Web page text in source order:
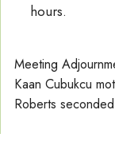
hours.
Meeting
Kaan Cubukcu
Roberts